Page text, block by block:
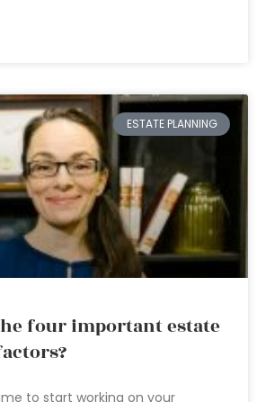
ESTATE PLANNING
four important estate
to start working on your